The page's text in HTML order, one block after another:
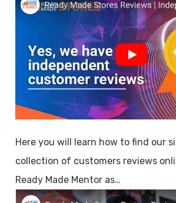
Here you will learn how to find our
collection of customers reviews
Ready Made Mentor as…